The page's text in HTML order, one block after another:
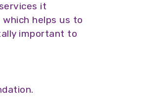
it
helps us to
important to